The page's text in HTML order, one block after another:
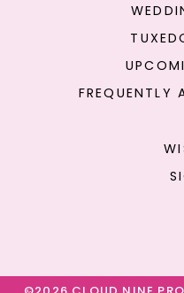
FREQUENTLY